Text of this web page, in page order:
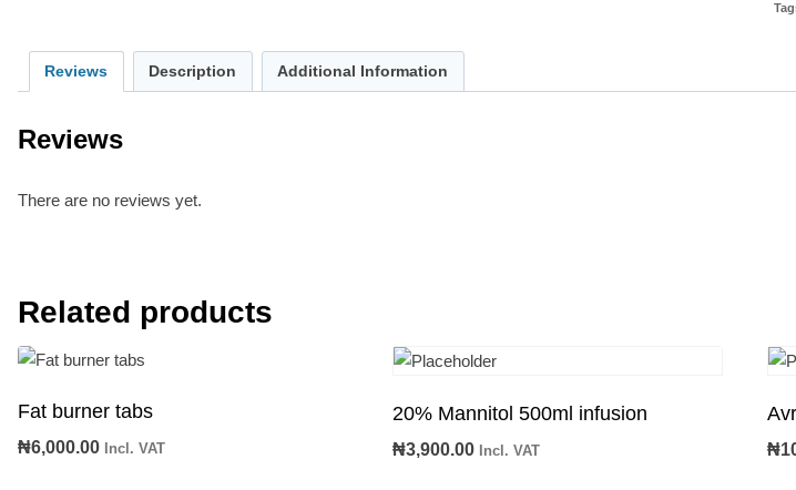
Reviews Description Additional Information
Reviews
There are no reviews yet.
Related products
Fat burner tabs
₦6,000.00 Incl. VAT
20% Mannitol 500ml infusion
₦3,900.00 Incl. VAT ₦